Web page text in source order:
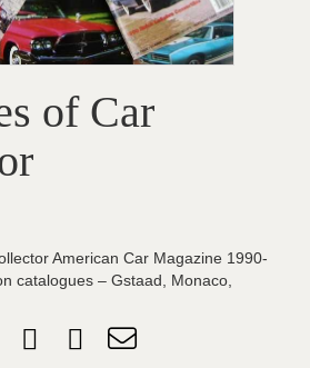
of Car
American Car Magazine 1990-
catalogues – Gstaad, Monaco,